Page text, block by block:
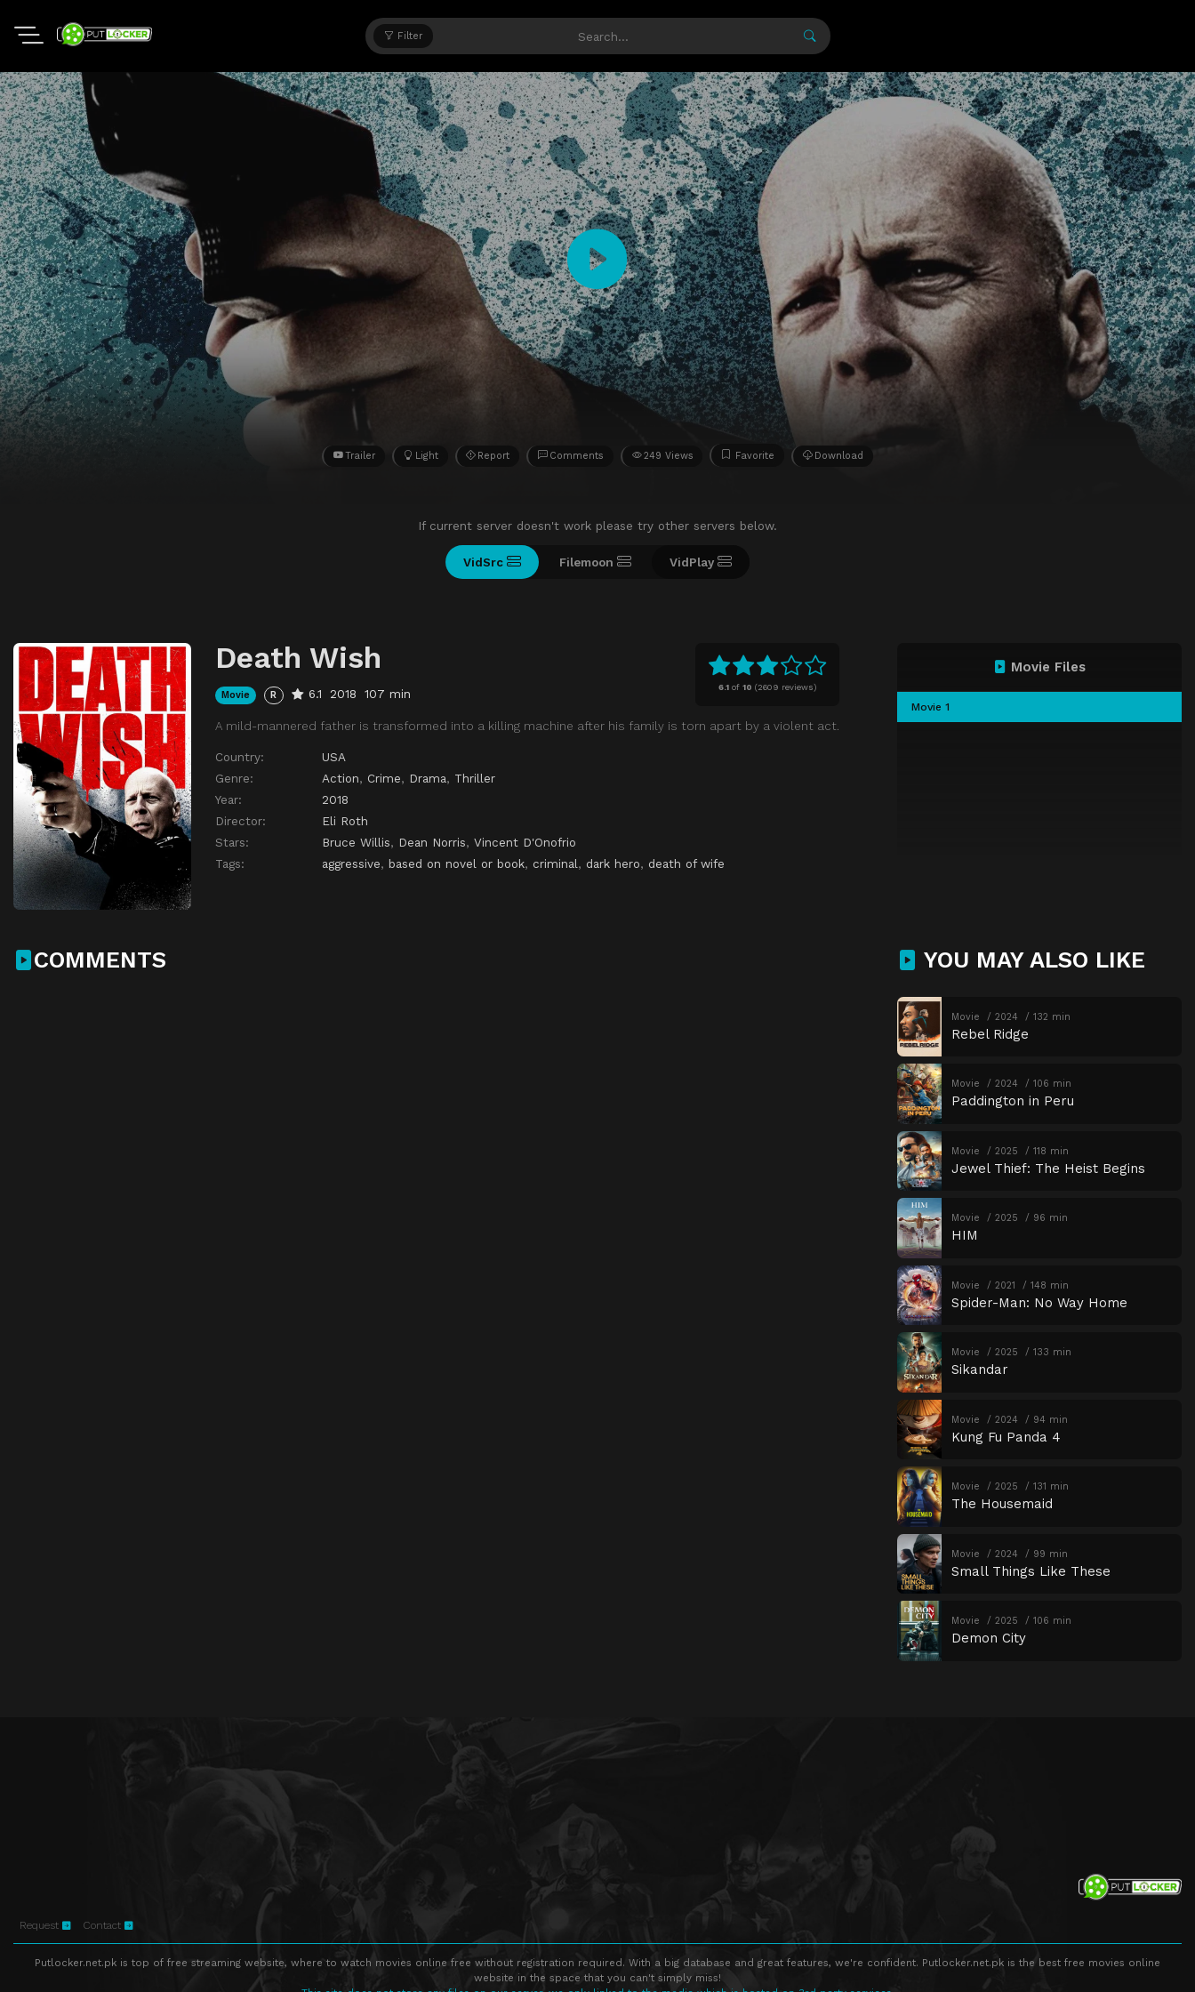
Filter
Trailer Light Report Comments 249 Views Favorite Download
If current server doesn't work please try other servers below.
VidSrc Filemoon VidPlay
6.1 of 10 (2609 reviews)
Death Wish
Movie R 6.1 2018 107 min
A mild-mannered father is transformed into a killing machine after his family is torn apart by a violent act.
Country:
USA
Genre:
Action, Crime, Drama, Thriller
Year:
2018
Director:
Eli Roth
Stars:
Bruce Willis, Dean Norris, Vincent D'Onofrio
Tags:
aggressive, based on novel or book, criminal, dark hero, death of wife
Movie Files
Movie 1
COMMENTS YOU MAY ALSO LIKE
Movie 2024 132 min
Rebel Ridge
Movie 2024 106 min
Paddington in Peru
Movie 2025 118 min
Jewel Thief: The Heist Begins
Movie 2025 96 min
HIM
Movie 2021 148 min
Spider-Man: No Way Home
Movie 2025 133 min
Sikandar
Movie 2024 94 min
Kung Fu Panda 4
Movie 2025 131 min
The Housemaid
Movie 2024 99 min
Small Things Like These
Movie 2025 106 min
Demon City
Request Contact
Putlocker.net.pk is top of free streaming website, where to watch movies online free without registration required. With a big database and great features, we're confident. Putlocker.net.pk is the best free movies online
website in the space that you can't simply miss!